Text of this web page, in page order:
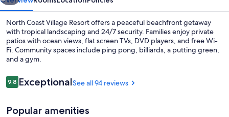
Harbor
Views
North Coast Village Resort offers a peaceful beachfront getaway
with tropical landscaping and 24/7 security. Families enjoy private
patios with ocean views, flat screen TVs, DVD players, and free Wi-
Fi. Community spaces include ping pong, billiards, a putting green,
and a gym.
Reviews
9.89.8 out of 10
ExceptionalSee all 94 reviews
Popular amenities